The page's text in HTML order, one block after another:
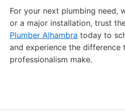
For your next plumbing need,
or a major installation, trust
Plumber Alhambra today to
and experience the difference
professionalism make.